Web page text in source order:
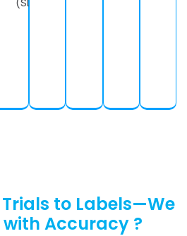
to Labels—We
Accuracy ?